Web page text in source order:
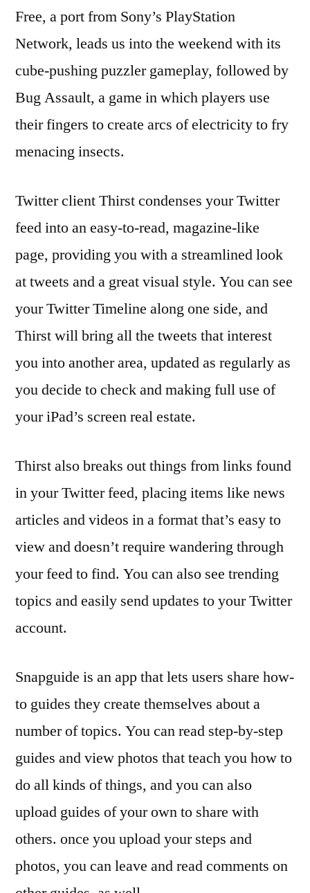
Free, a port from Sony’s PlayStation
Network, leads us into the weekend with its
cube-pushing puzzler gameplay, followed by
Bug Assault, a game in which players use
their fingers to create arcs of electricity to fry
menacing insects.
Twitter client Thirst condenses your Twitter
feed into an easy-to-read, magazine-like
page, providing you with a streamlined look
at tweets and a great visual style. You can see
your Twitter Timeline along one side, and
Thirst will bring all the tweets that interest
you into another area, updated as regularly as
you decide to check and making full use of
your iPad’s screen real estate.
Thirst also breaks out things from links found
in your Twitter feed, placing items like news
articles and videos in a format that’s easy to
view and doesn’t require wandering through
your feed to find. You can also see trending
topics and easily send updates to your Twitter
account.
Snapguide is an app that lets users share how-
to guides they create themselves about a
number of topics. You can read step-by-step
guides and view photos that teach you how to
do all kinds of things, and you can also
upload guides of your own to share with
others. once you upload your steps and
photos, you can leave and read comments on